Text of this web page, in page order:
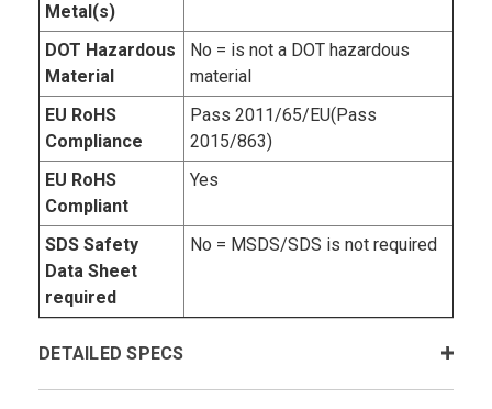
Metal(s)
DOT Hazardous
Material
No = is not a DOT hazardous
material
EU RoHS
Compliance
Pass 2011/65/EU(Pass
2015/863)
EU RoHS
Compliant
Yes
SDS Safety
Data Sheet
required
No = MSDS/SDS is not required
DETAILED SPECS